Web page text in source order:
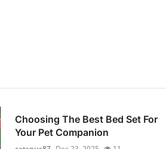
Choosing The Best Bed Set For
Your Pet Companion